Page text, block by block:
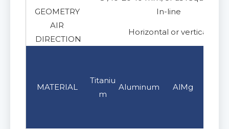
GEOMETRY
In-line
AIR
DIRECTION
Horizontal or vertical
MATERIAL
Titaniu
m
Aluminum AlMg